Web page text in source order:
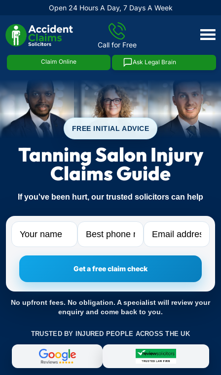
Open 24 Hours A Day, 7 Days A Week
Call for Free
Claim Online Ask Legal Brain
Skip
FREE INITIAL ADVICE
Tanning Salon Injury
Claims Guide
If you've been hurt, our trusted solicitors can help
Name Phone Email
No upfront fees. No obligation. A specialist will review your
enquiry and come back to you.
TRUSTED BY INJURED PEOPLE ACROSS THE UK